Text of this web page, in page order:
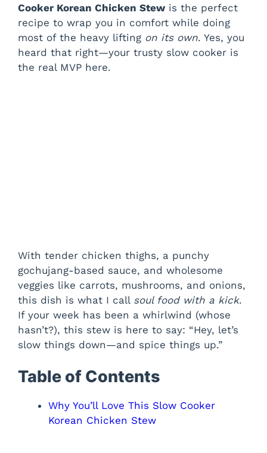
Cooker Korean Chicken Stew is the perfect
recipe to wrap you in comfort while doing
most of the heavy lifting on its own. Yes, you
heard that right—your trusty slow cooker is
the real MVP here.
With tender chicken thighs, a punchy
gochujang-based sauce, and wholesome
veggies like carrots, mushrooms, and onions,
this dish is what I call soul food with a kick.
If your week has been a whirlwind (whose
hasn’t?), this stew is here to say: “Hey, let’s
slow things down—and spice things up.”
Table of Contents
Why You’ll Love This Slow Cooker
Korean Chicken Stew